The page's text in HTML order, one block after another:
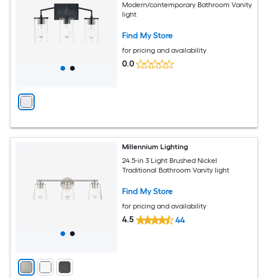
Modern/contemporary Bathroom Vanity
light
Find My Store
for pricing and availability
0.0
Millennium Lighting
24.5-in 3 Light Brushed Nickel
Traditional Bathroom Vanity light
Find My Store
for pricing and availability
4.5 44